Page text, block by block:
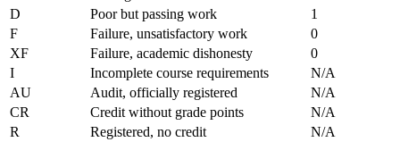
D
Poor but passing work
1
F
Failure, unsatisfactory work
0
XF
Failure, academic dishonesty
0
I
Incomplete course requirements
N/A
AU
Audit, officially registered
N/A
CR
Credit without grade points
N/A
R
Registered, no credit
N/A